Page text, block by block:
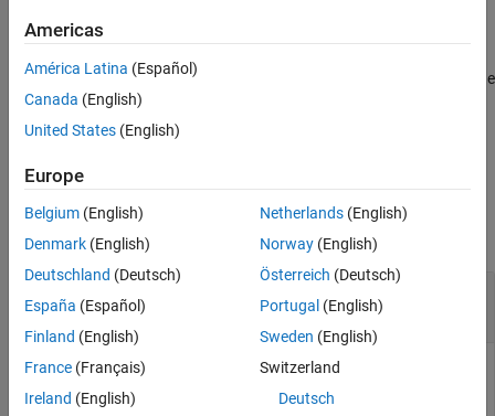
Syntax
Description
Examples
Output Arguments
Version History
maximum directivity of the parabolic reflector antenna in dBi at the
specified frequency.
Examples
collapse all
Calculate Maximum Directivity of Array-Fed
Parabolic Reflector
Design an offset parabolic reflector antenna with a 1.2 m
Americas
América Latina (Español)
Canada (English)
United States (English)
Europe
Belgium (English)
Denmark (English)
Deutschland (Deutsch)
España (Español)
Finland (English)
France (Français)
Ireland (English)
Netherlands(English)
Norway(English)
Österreich (Deutsch)
Portugal (English)
Sweden (English)
Switzerland
Deutsch